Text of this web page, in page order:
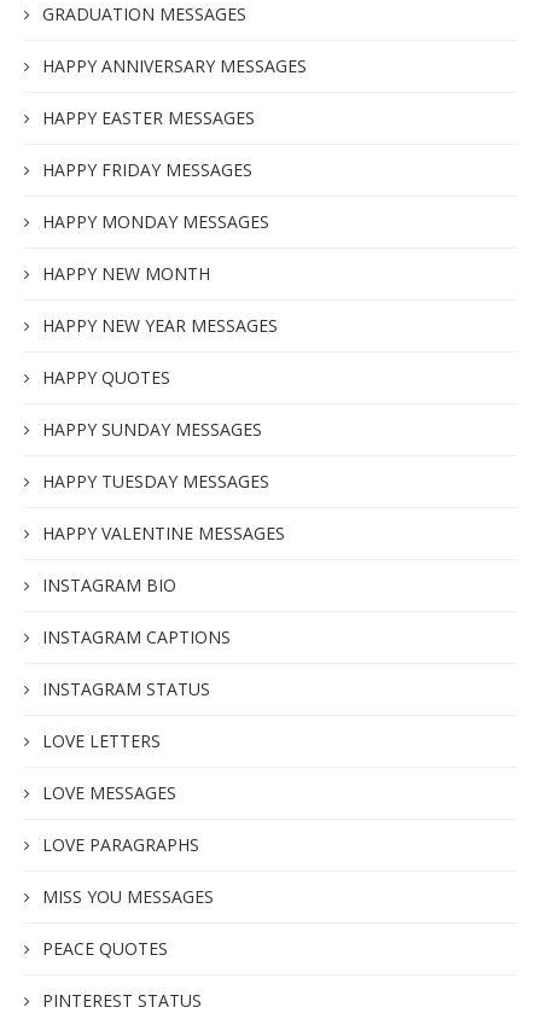
GRADUATION MESSAGES
HAPPY ANNIVERSARY MESSAGES
HAPPY EASTER MESSAGES
HAPPY FRIDAY MESSAGES
HAPPY MONDAY MESSAGES
HAPPY NEW MONTH
HAPPY NEW YEAR MESSAGES
HAPPY QUOTES
HAPPY SUNDAY MESSAGES
HAPPY TUESDAY MESSAGES
HAPPY VALENTINE MESSAGES
INSTAGRAM BIO
INSTAGRAM CAPTIONS
INSTAGRAM STATUS
LOVE LETTERS
LOVE MESSAGES
LOVE PARAGRAPHS
MISS YOU MESSAGES
PEACE QUOTES
PINTEREST STATUS